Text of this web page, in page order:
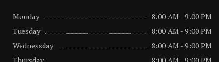
Monday
8:00 AM - 9:00 PM
Tuesday
8:00 AM - 9:00 PM
Wednessday
8:00 AM - 9:00 PM
Thursday
8:00 AM - 9:00 PM